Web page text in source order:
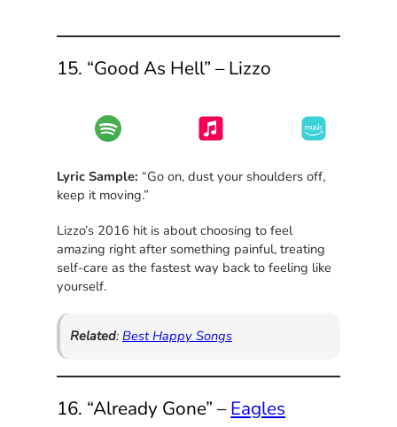
15. “Good As Hell” – Lizzo
Lyric Sample: “Go on, dust your shoulders off,
keep it moving.”
Lizzo’s 2016 hit is about choosing to feel
amazing right after something painful, treating
self-care as the fastest way back to feeling like
yourself.
Related: Best Happy Songs
16. “Already Gone” –Eagles